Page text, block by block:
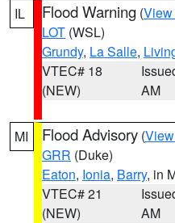
IL Flood Warning (View
LOT (WSL)
Grundy, La Salle,
VTEC# 18
(NEW)
AM
MI Flood Advisory (
GRR (Duke)
Eaton, Ionia, Barry, in
VTEC# 21
(NEW)
AM